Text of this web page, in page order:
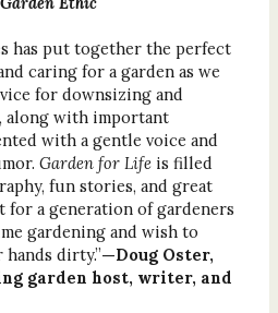
has put together the perfect
caring for a garden as we
for downsizing and
along with important
with a gentle voice and
Garden for Lifeis filled
fun stories, and great
for a generation of gardeners
gardening and wish to
dirty.”—Doug Oster,
garden host, writer, and